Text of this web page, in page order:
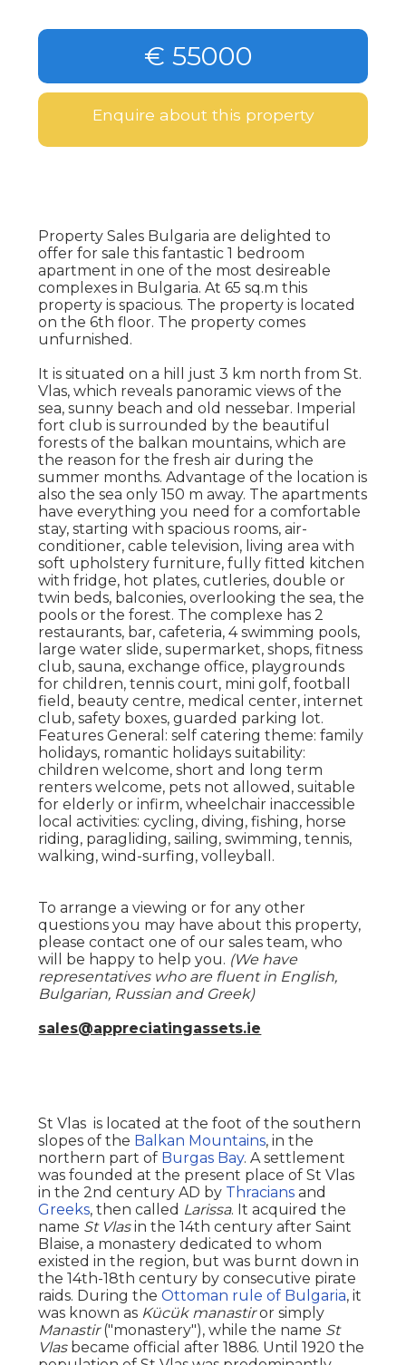
€ 55000
Enquire about this property
Property Sales Bulgaria are delighted to
offer for sale this fantastic 1 bedroom
apartment in one of the most desireable
complexes in Bulgaria. At 65 sq.m this
property is spacious. The property is located
on the 6th floor. The property comes
unfurnished.
It is situated on a hill just 3 km north from St.
Vlas, which reveals panoramic views of the
sea, sunny beach and old nessebar. Imperial
fort club is surrounded by the beautiful
forests of the balkan mountains, which are
the reason for the fresh air during the
summer months. Advantage of the location is
also the sea only 150 m away. The apartments
have everything you need for a comfortable
stay, starting with spacious rooms, air-
conditioner, cable television, living area with
soft upholstery furniture, fully fitted kitchen
with fridge, hot plates, cutleries, double or
twin beds, balconies, overlooking the sea, the
pools or the forest. The complexe has 2
restaurants, bar, cafeteria, 4 swimming pools,
large water slide, supermarket, shops, fitness
club, sauna, exchange office, playgrounds
for children, tennis court, mini golf, football
field, beauty centre, medical center, internet
club, safety boxes, guarded parking lot.
Features General: self catering theme: family
holidays, romantic holidays suitability:
children welcome, short and long term
renters welcome, pets not allowed, suitable
for elderly or infirm, wheelchair inaccessible
local activities: cycling, diving, fishing, horse
riding, paragliding, sailing, swimming, tennis,
walking, wind-surfing, volleyball.
To arrange a viewing or for any other
questions you may have about this property,
please contact one of our sales team, who
will be happy to help you. (We have
representatives who are fluent in English,
Bulgarian, Russian and Greek)
sales@appreciatingassets.ie
St Vlas is located at the foot of the southern
slopes of the Balkan Mountains, in the
northern part of Burgas Bay. A settlement
was founded at the present place of St Vlas
in the 2nd century AD by Thracians and
Greeks, then called Larissa. It acquired the
name St Vlasin the 14th century after Saint
Blaise, a monastery dedicated to whom
existed in the region, but was burnt down in
the 14th-18th century by consecutive pirate
raids. During theOttoman rule of Bulgaria, it
was known as Kücük manastiror simply
Manastir("monastery"), while the name St
Vlasbecame official after 1886. Until 1920 the